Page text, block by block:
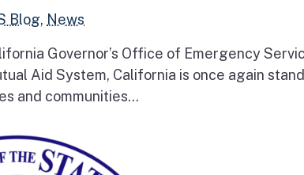
Blog, News
Governor’s Office of Emergency
Aid System, California is once again
and communities...